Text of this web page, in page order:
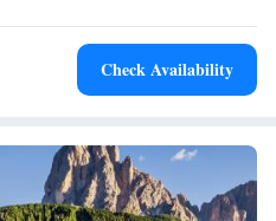
carte selections. <h2>Prime
Pass and Saslong, 27 km from
Airport. Nearby attractions
Abbey. Winter sports are
Check Availability